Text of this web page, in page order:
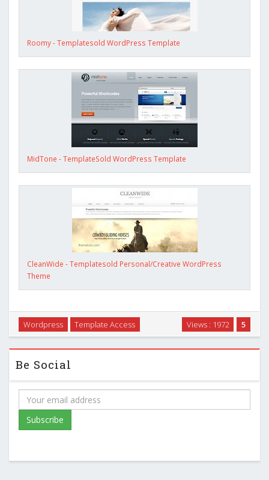
Roomy - Templatesold WordPress Template
MidTone - TemplateSold WordPress Template
CleanWide - Templatesold Personal/Creative WordPress
Theme
5
Views : 1972
Wordpress Template Access
Be Social